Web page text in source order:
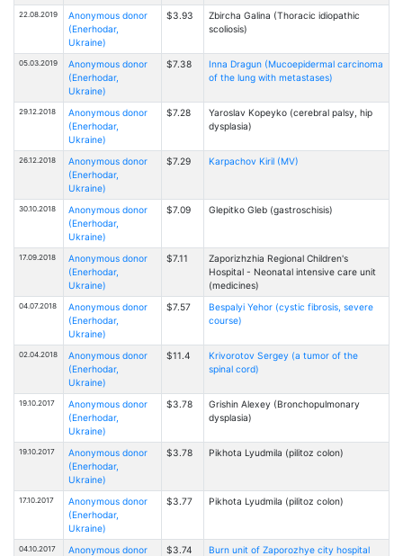
22.08.2019
Anonymous donor
(Enerhodar,
Ukraine)
$3.93
Zbircha Galina (Thoracic idiopathic
scoliosis)
05.03.2019
Anonymous donor
(Enerhodar,
Ukraine)
$7.38
Inna Dragun (Mucoepidermal carcinoma
of the lung with metastases)
29.12.2018
Anonymous donor
(Enerhodar,
Ukraine)
$7.28
Yaroslav Kopeyko (cerebral palsy, hip
dysplasia)
26.12.2018
Anonymous donor
(Enerhodar,
Ukraine)
$7.29 Karpachov Kiril (MV)
30.10.2018
Anonymous donor
(Enerhodar,
Ukraine)
$7.09 Glepitko Gleb (gastroschisis)
17.09.2018
Anonymous donor
(Enerhodar,
Ukraine)
$7.11
Zaporizhzhia Regional Children's
Hospital - Neonatal intensive care unit
(medicines)
04.07.2018
Anonymous donor
(Enerhodar,
Ukraine)
$7.57
Bespalyi Yehor (cystic fibrosis, severe
course)
02.04.2018
Anonymous donor
(Enerhodar,
Ukraine)
$11.4
Krivorotov Sergey (a tumor of the
spinal cord)
19.10.2017
Anonymous donor
(Enerhodar,
Ukraine)
$3.78
Grishin Alexey (Bronchopulmonary
dysplasia)
19.10.2017
Anonymous donor
(Enerhodar,
Ukraine)
$3.78 Pikhota Lyudmila (pilitoz colon)
17.10.2017
Anonymous donor
(Enerhodar,
Ukraine)
$3.77 Pikhota Lyudmila (pilitoz colon)
04.10.2017
Anonymous donor
$3.74
Burn unit of Zaporozhye city hospital